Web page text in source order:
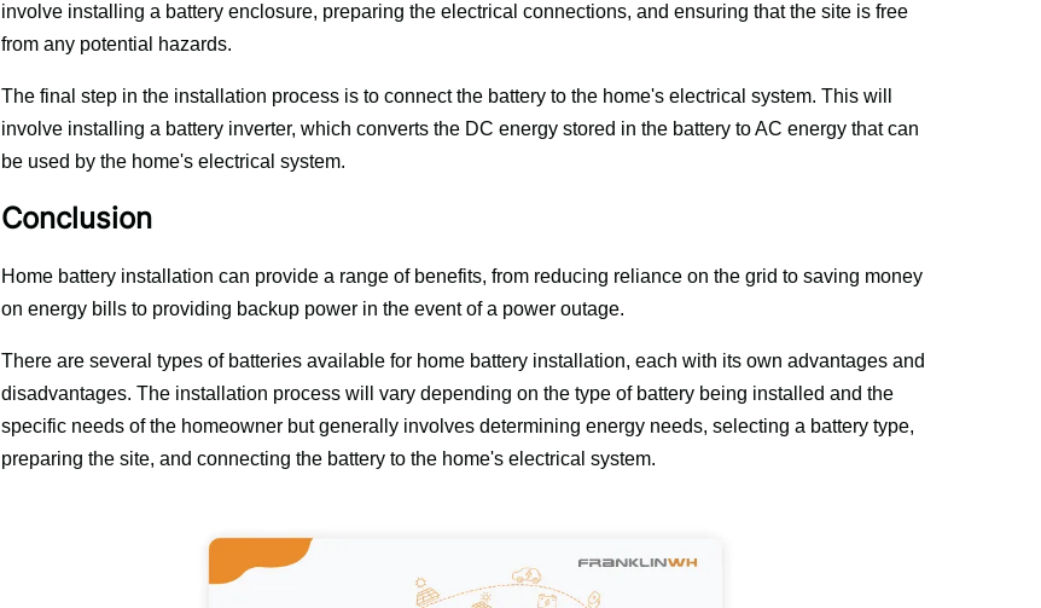
involve installing a battery enclosure, preparing the electrical connections, and ensuring that the site is free
from any potential hazards.
The final step in the installation process is to connect the battery to the home's electrical system. This will
involve installing a battery inverter, which converts the DC energy stored in the battery to AC energy that can
be used by the home's electrical system.
Conclusion
Home battery installation can provide a range of benefits, from reducing reliance on the grid to saving money
on energy bills to providing backup power in the event of a power outage.
There are several types of batteries available for home battery installation, each with its own advantages and
disadvantages. The installation process will vary depending on the type of battery being installed and the
specific needs of the homeowner but generally involves determining energy needs, selecting a battery type,
preparing the site, and connecting the battery to the home's electrical system.